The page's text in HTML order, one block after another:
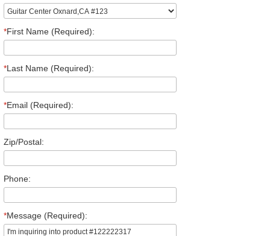
*First Name (Required):
*Last Name (Required):
*Email (Required):
Zip/Postal:
Phone:
*Message (Required):